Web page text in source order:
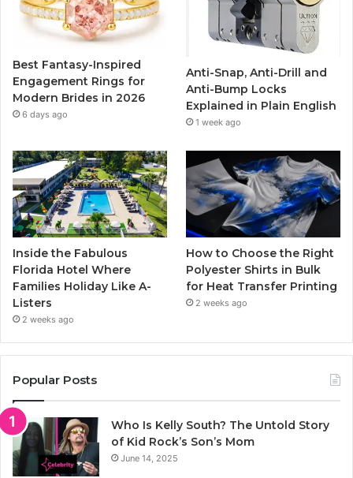
o
k
g
r
a
m
Best Fantasy-Inspired
Engagement Rings for
Modern Brides in 2026
6 days ago
Anti-Snap, Anti-Drill and
Anti-Bump Locks
Explained in Plain English
1 week ago
Inside the Fabulous
Florida Hotel Where
Families Holiday Like A-
Listers
2 weeks ago
How to Choose the Right
Polyester Shirts in Bulk
for Heat Transfer Printing
2 weeks ago
Popular Posts
Who Is Kelly South? The Untold Story
of Kid Rock’s Son’s Mom
June 14, 2025